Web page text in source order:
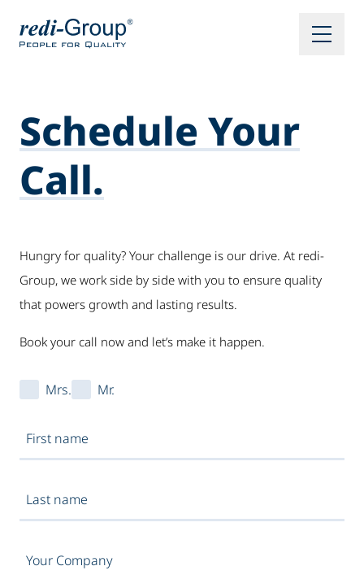
Schedule Your
Call.
Hungry for quality? Your challenge is our drive. At redi-
Group, we work side by side with you to ensure quality
that powers growth and lasting results.
Book your call now and let’s make it happen.
Mrs. Mr.